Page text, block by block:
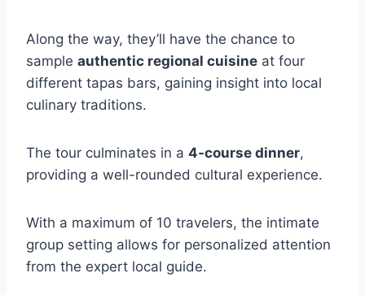
Along the way, they’ll have the chance to
sample authentic regional cuisine at four
different tapas bars, gaining insight into local
culinary traditions.
The tour culminates in a 4-course dinner,
providing a well-rounded cultural experience.
With a maximum of 10 travelers, the intimate
group setting allows for personalized attention
from the expert local guide.